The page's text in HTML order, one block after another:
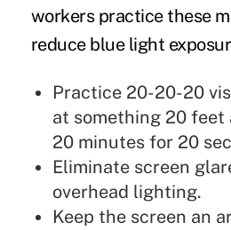
workers practice these
reduce blue light
Practice 20-20-20
at something 20 feet
20 minutes for 20
Eliminate screen
overhead lighting.
Keep the screen an